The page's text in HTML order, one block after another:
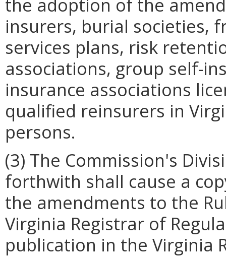
insurers, burial societies,
services plans, risk
associations, group self-
insurance associations
qualified reinsurers in
persons.
(3) The Commission's
forthwith shall cause a
the amendments to the
Virginia Registrar of
publication in the Virginia